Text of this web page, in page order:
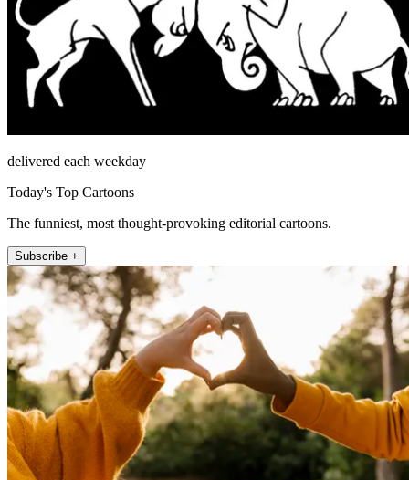
delivered each weekday
Today's Top Cartoons
The funniest, most thought-provoking editorial cartoons.
Subscribe +